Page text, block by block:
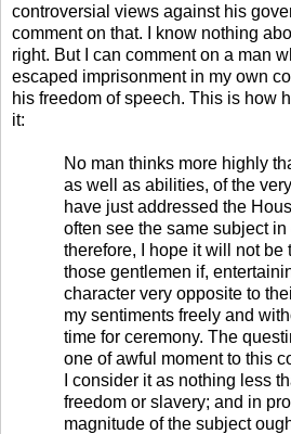
controversial views against his
comment on that. I know nothing
right. But I can comment on a man
escaped imprisonment in my own
his freedom of speech. This is how
it:
No man thinks more highly
as well as abilities, of the
have just addressed the
often see the same subject
therefore, I hope it will not be
those gentlemen if,
character very opposite to
my sentiments freely and
time for ceremony. The
one of awful moment to this
I consider it as nothing less
freedom or slavery; and in
magnitude of the subject